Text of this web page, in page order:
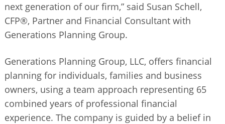
next generation of our firm,” said Susan Schell,
CFP®, Partner and Financial Consultant with
Generations Planning Group.
Generations Planning Group, LLC, offers financial
planning for individuals, families and business
owners, using a team approach representing 65
combined years of professional financial
experience. The company is guided by a belief in